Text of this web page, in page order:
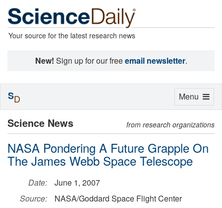
Your source for the latest research news
New! Sign up for our freeemail newsletter.
Science News from research organizations
NASA Pondering A Future Grapple On
The James Webb Space Telescope
Date:
June 1, 2007
Source:
NASA/Goddard Space Flight Center
Toggle
Menu
SD